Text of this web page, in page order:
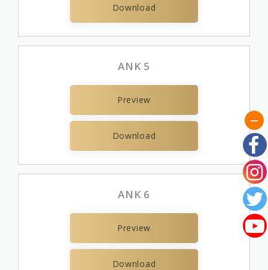
Download
ANK 5
Preview
Download
ANK 6
Preview
Download